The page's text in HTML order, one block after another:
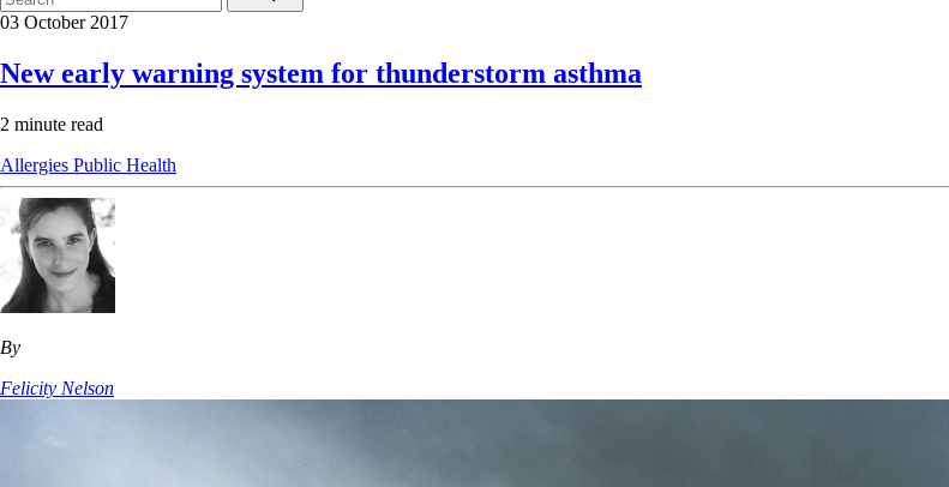
03 October 2017
New early warning system for thunderstorm asthma
2 minute read
Allergies Public Health
By
Felicity Nelson